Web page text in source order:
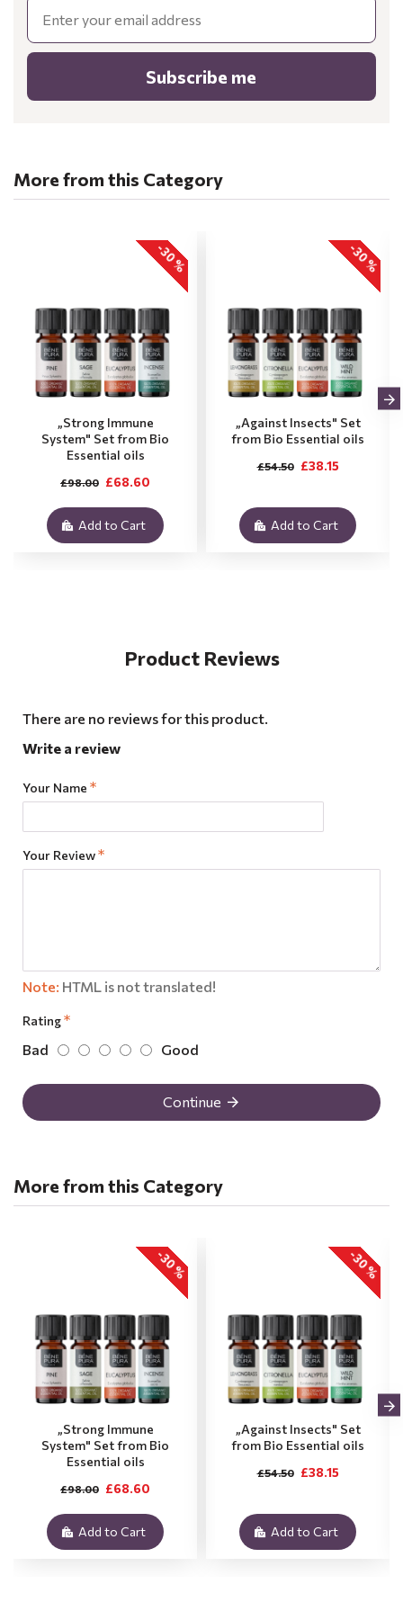
Subscribe me
More from this Category
-30 %
„Strong Immune
System" Set from Bio
Essential oils
£68.60
£98.00
Add to Cart
-30 %
„Against Insects" Set
from Bio Essential oils
£38.15
£54.50
Add to Cart
Product Reviews
There are no reviews for this product.
Write a review
Your Name
Your Review
Note: HTML is not translated!
Rating
Bad Good
Continue
More from this Category
-30 %
„Strong Immune
System" Set from Bio
Essential oils
£68.60
£98.00
Add to Cart
-30 %
„Against Insects" Set
from Bio Essential oils
£38.15
£54.50
Add to Cart